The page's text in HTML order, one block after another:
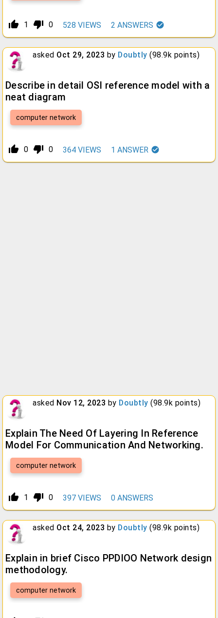
thumb_up_alt 1 thumb_down_alt 0 528 VIEWS 2 ANSWERS
asked Oct 29, 2023 by Doubtly (98.9k points)
Describe in detail OSI reference model with a
neat diagram
computer network
thumb_up_alt 0 thumb_down_alt 0 364 VIEWS 1 ANSWER
asked Nov 12, 2023 by Doubtly (98.9k points)
Explain The Need Of Layering In Reference
Model For Communication And Networking.
computer network
thumb_up_alt 1 thumb_down_alt 0 397 VIEWS 0 ANSWERS
asked Oct 24, 2023 by Doubtly (98.9k points)
Explain in brief Cisco PPDIOO Network design
methodology.
computer network